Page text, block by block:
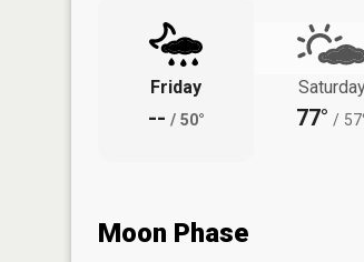
Friday
-- / 50° 77° /
Moon Phase